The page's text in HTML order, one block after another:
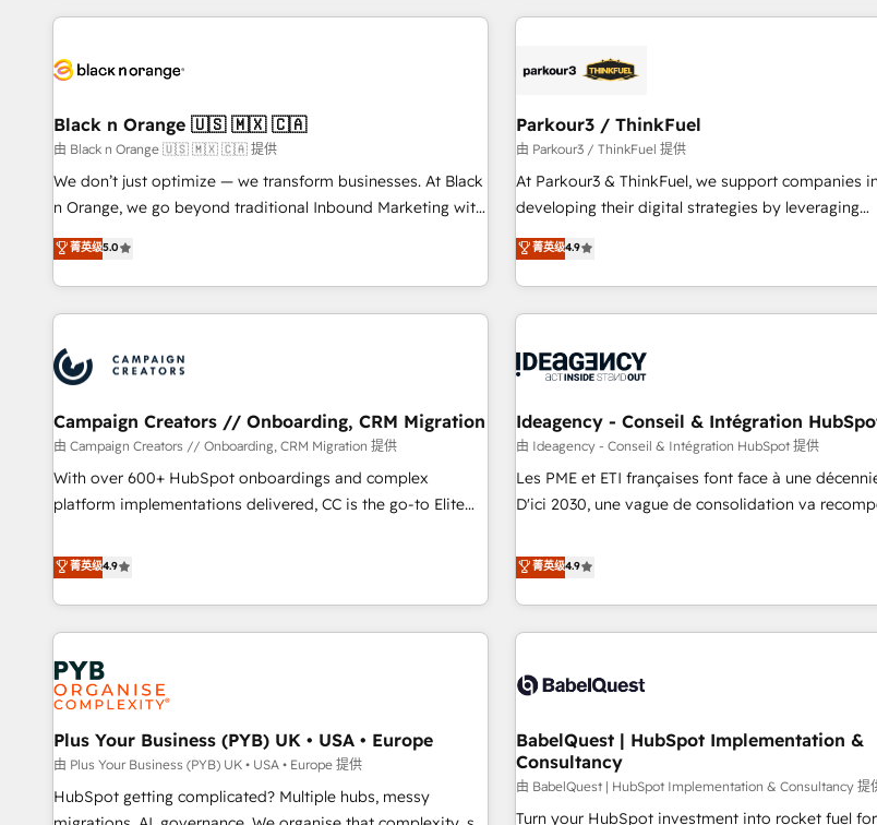
with deep knowledge of the HubSpot platform and
helping our customers grow and finding solutions that fit
Frog in the HubSpot ecosystem leading the way for
customers!" - Yamini Rangan, CEO of HubSpot “Our
experience with the team at Blue Frog has been nothing
short of extraordinary. Their years of experience and quality
the HubSpot ecosystem as a reliable partner capable of
delivering remarkable experiences for our most
à la fois capables de gérer votre projet de
pilotage et l'intégration d'HubSpot ! Les grandes phases
migration et intégration des bases de données. 🚀
Développement des interfaces avec vos logiciels
Configuration de la plateforme HubSpot 📈 Configuration
de rapports et tableaux de bord 🤝 Book Process &
Black n Orange 🇺🇸 🇲🇽 🇨🇦
由 Black n Orange 🇺🇸 🇲🇽 🇨🇦 提供
We don’t just optimize — we transform businesses. At Black
n Orange, we go beyond traditional Inbound Marketing with
our exclusive methodologies: BOOMS and BOOST. Together,
they form a powerful combination that has driven success
for over 800 businesses worldwide. As Elite HubSpot
Partners, we specialize in crafting high-performance growth
and revenue intelligence to help companies scale faster and
smarter. 🔹 BOOMS: Demand generation for all your buyers
With BOOMS, you invest in 100% of your buyers,
accelerating your growth and positioning yourself as an
undisputed leader. 🔹 BOOST: Optimize your digital
transformation process A methodology designed to
rating of 4.9/5 and a proven track record of business
transformation, our growth-first approach has helped
菁英级5.0
Parkour3 / ThinkFuel
由 Parkour3 / ThinkFuel 提供
At Parkour3 & ThinkFuel, we support companies in
developing their digital strategies by leveraging
technologies and automating their marketing and
processes to generate growth. Our offer spans
Strategy to Operations. We specialize in CRM
and implementation, web design, sales &
experience working with tech companies and
empowering our clients and developing their
to grips with HubSpot through guided
seamless integration of the CRM platform into
ecosystem. Would you like support in deploying
we are part of the most certified Canadian
both hold Onboarding Accreditations. Based in
菁英级4.9
Campaign Creators // Onboarding, CRM Migration
由 Campaign Creators // Onboarding, CRM Migration 提供
With over 600+ HubSpot onboardings and complex
platform implementations delivered, CC is the go-to Elite
replatform, and scale smarter. We specialize in high-impact
CRM and CMS migrations and onboarding from platforms
like Salesforce, NetSuite, Zoho, Pardot, Marketo, Microsoft
Dynamics, Wix, WordPress and legacy CRMs, turning
fragmented systems into unified, growth-ready HubSpot
architectures that accelerate revenue operations and
performance. - Multi-object CRM migration, cleanup, and
implementation. - Pre-built and custom integrations across
your full tech stack. - Custom object setup, CMS builds, and
full-funnel automation. - Dashboards, lifecycle campaigns,
and lead nurturing sequences. - Cross-hub setup across
菁英级4.9
Ideagency - Conseil & Intégration
由 Ideagency - Conseil & Intégration HubSpot 提供
Les PME et ETI françaises font face à une
D'ici 2030, une vague de consolidation va
leur transformation. Le problème ? 58% des dirigeants
savent que l'IA est vitale pour leur survie. Mais
aucune stratégie. Et 43% ne maîtrisent même pas
données. C'est le paradoxe français : conscience
n'est pas une entreprise qui utilise l'IA. C'est une
humaine et l'intelligence artificielle. Pas pour
l'humain, mais pour l'augmenter. Chez Ideagency, nous
accompagnons cette transformation. D'abord les
fondations : des données unifiées, des processus
菁英级4.9
Plus Your Business (PYB) UK • USA • Europe
由 Plus Your Business (PYB) UK • USA • Europe 提供
HubSpot getting complicated? Multiple hubs, messy
BabelQuest | HubSpot Implementation &
Consultancy
由 BabelQuest | HubSpot Implementation & Consultancy 提
Turn your HubSpot investment into rocket fuel